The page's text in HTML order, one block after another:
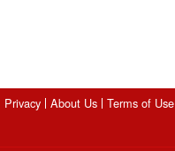
Privacy About Us Terms of Use